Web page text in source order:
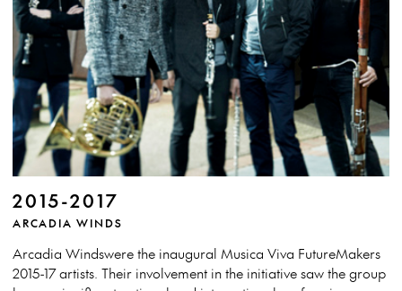
2015-2017
ARCADIA WINDS
Arcadia Windswere the inaugural Musica Viva FutureMakers
2015-17 artists. Their involvement in the initiative saw the group